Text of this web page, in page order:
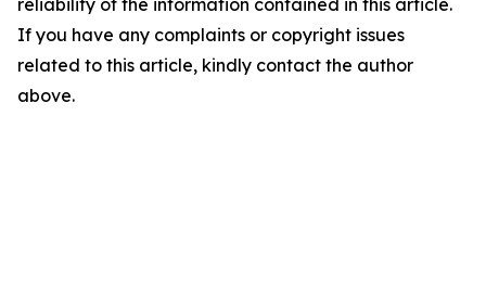
reliability of the information contained in this article.
If you have any complaints or copyright issues
related to this article, kindly contact the author
above.